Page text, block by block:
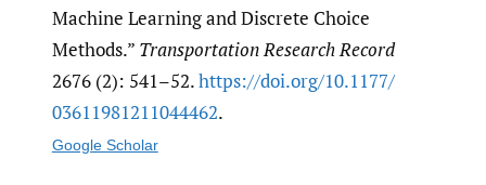
Machine Learning and Discrete Choice
Methods.” Transportation Research Record
2676 (2): 541–52.https:/​/​doi.org/​10.1177/​
03611981211044462.
Google Scholar